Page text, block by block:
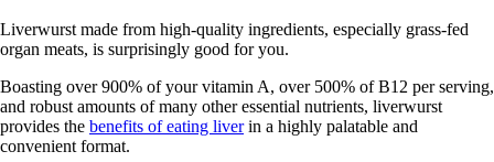
Liverwurst made from high-quality ingredients, especially grass-fed
organ meats, is surprisingly good for you.
Boasting over 900% of your vitamin A, over 500% of B12 per serving,
and robust amounts of many other essential nutrients, liverwurst
provides the benefits of eating liverin a highly palatable and
convenient format.